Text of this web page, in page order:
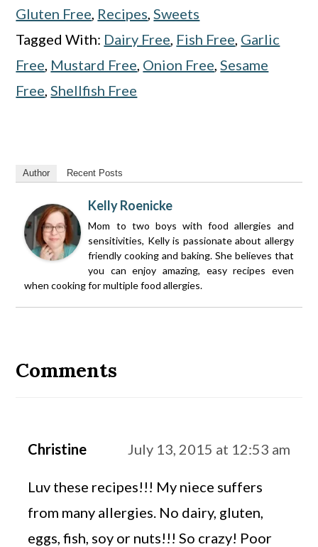
Gluten Free, Recipes,Sweets
Tagged With: Dairy Free, Fish Free, Garlic
Free, Mustard Free, Onion Free,Sesame
Free,Shellfish Free
Author Recent Posts
Kelly Roenicke
Mom to two boys with food allergies and
sensitivities, Kelly is passionate about allergy
friendly cooking and baking. She believes that
you can enjoy amazing, easy recipes even
when cooking for multiple food allergies.
Interactions
Comments
Christine July 13, 2015 at 12:53 am
Luv these recipes!!! My niece suffers
from many allergies. No dairy, gluten,
eggs, fish, soy or nuts!!! So crazy! Poor